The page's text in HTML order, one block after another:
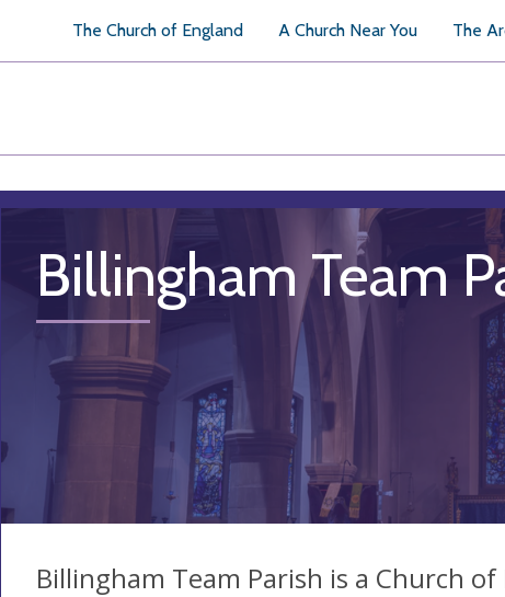
The Church of England A Church Near You The
Billingham Team
Billingham Team Parish is a Church